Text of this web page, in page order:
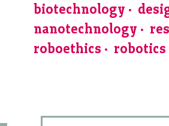
biotechnology
nanotechnology
roboethics
robotics